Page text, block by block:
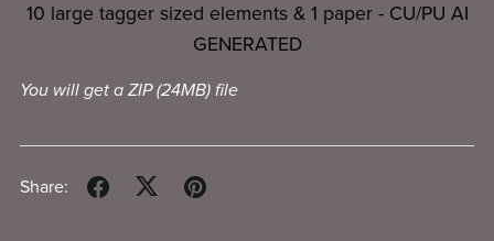
10 large tagger sized elements & 1 paper - CU/PU AI
GENERATED
You will get a ZIP(24MB)file
Share: